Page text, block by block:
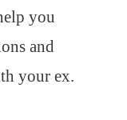
you
and
your ex.